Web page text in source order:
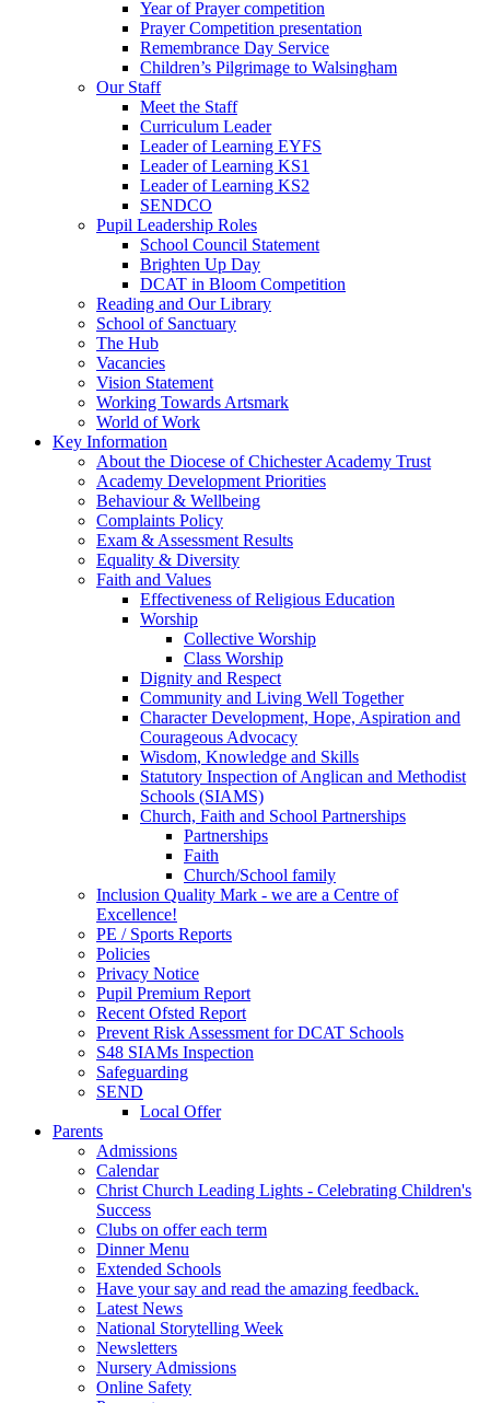
Year of Prayer competition
Prayer Competition presentation
Remembrance Day Service
Children’s Pilgrimage to Walsingham
Our Staff
Meet the Staff
Curriculum Leader
Leader of Learning EYFS
Leader of Learning KS1
Leader of Learning KS2
SENDCO
Pupil Leadership Roles
School Council Statement
Brighten Up Day
DCAT in Bloom Competition
Reading and Our Library
School of Sanctuary
The Hub
Vacancies
Vision Statement
Working Towards Artsmark
World of Work
Key Information
About the Diocese of Chichester Academy Trust
Academy Development Priorities
Behaviour & Wellbeing
Complaints Policy
Exam & Assessment Results
Equality & Diversity
Faith and Values
Effectiveness of Religious Education
Worship
Collective Worship
Class Worship
Dignity and Respect
Community and Living Well Together
Character Development, Hope, Aspiration and
Courageous Advocacy
Wisdom, Knowledge and Skills
Statutory Inspection of Anglican and Methodist
Schools (SIAMS)
Church, Faith and School Partnerships
Partnerships
Faith
Church/School family
Inclusion Quality Mark - we are a Centre of
Excellence!
PE / Sports Reports
Policies
Privacy Notice
Pupil Premium Report
Recent Ofsted Report
Prevent Risk Assessment for DCAT Schools
S48 SIAMs Inspection
Safeguarding
SEND
Local Offer
Parents
Admissions
Calendar
Christ Church Leading Lights - Celebrating Children's
Success
Clubs on offer each term
Dinner Menu
Extended Schools
Have your say and read the amazing feedback.
Latest News
National Storytelling Week
Newsletters
Nursery Admissions
Online Safety